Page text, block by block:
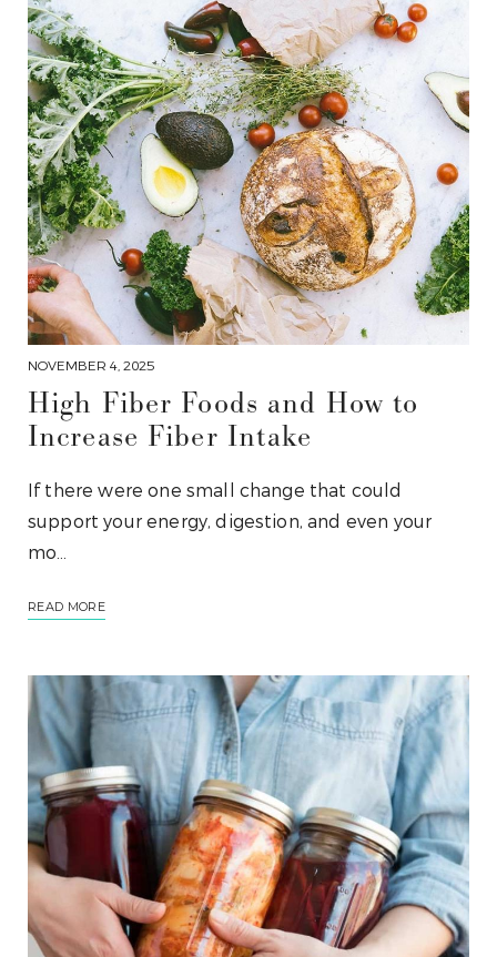
NOVEMBER 4, 2025
High Fiber Foods and How to
Increase Fiber Intake
If there were one small change that could
support your energy, digestion, and even your
mo…
READ MORE